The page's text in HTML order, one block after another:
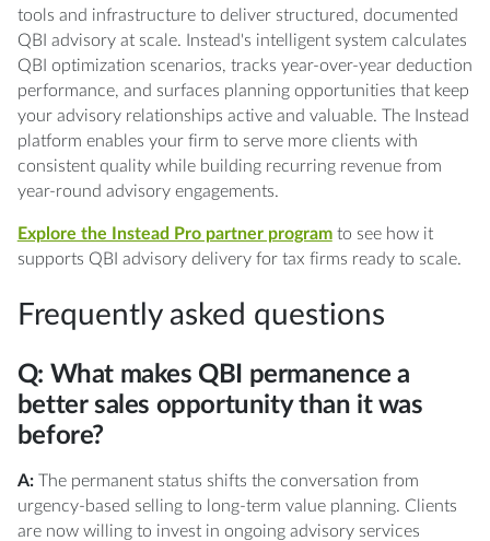
tools and infrastructure to deliver structured, documented
QBI advisory at scale. Instead's intelligent system calculates
QBI optimization scenarios, tracks year-over-year deduction
performance, and surfaces planning opportunities that keep
your advisory relationships active and valuable. The Instead
platform enables your firm to serve more clients with
consistent quality while building recurring revenue from
year-round advisory engagements.
Explore the Instead Pro partner programto see how it
supports QBI advisory delivery for tax firms ready to scale.
Frequently asked questions
Q: What makes QBI permanence a
better sales opportunity than it was
before?
A:The permanent status shifts the conversation from
urgency-based selling to long-term value planning. Clients
are now willing to invest in ongoing advisory services